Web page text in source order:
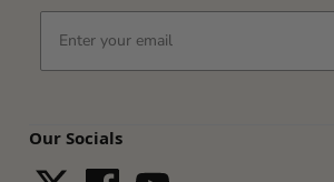
Our Socials